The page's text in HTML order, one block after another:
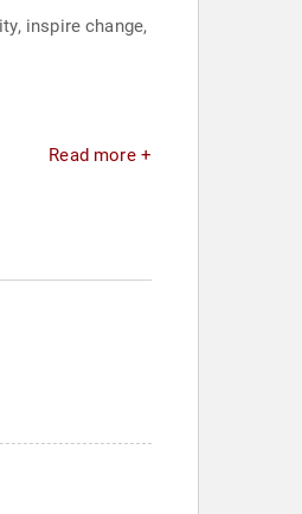
inspire change,
Read more +